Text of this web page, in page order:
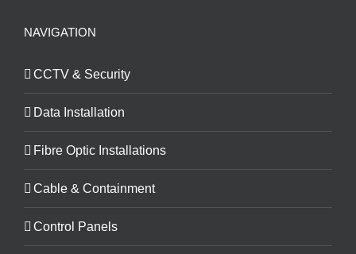
NAVIGATION
CCTV & Security
Data Installation
Fibre Optic Installations
Cable & Containment
Control Panels